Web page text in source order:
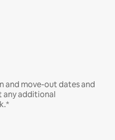
and move-out dates and
any additional